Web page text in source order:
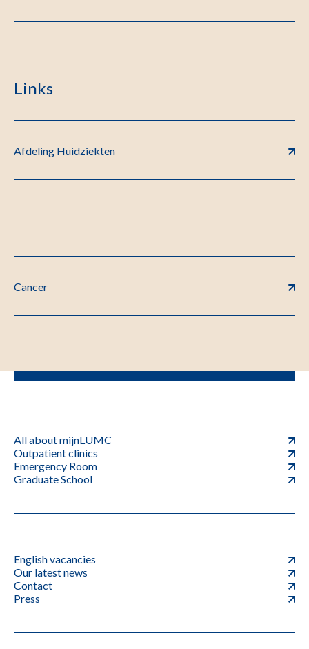
Links
Afdeling Huidziekten
Cancer
All about mijnLUMC
Outpatient clinics
Emergency Room
Graduate School
English vacancies
Our latest news
Contact
Press